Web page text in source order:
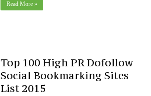
Read More »
Top 100 High PR Dofollow
Social Bookmarking Sites
List 2015